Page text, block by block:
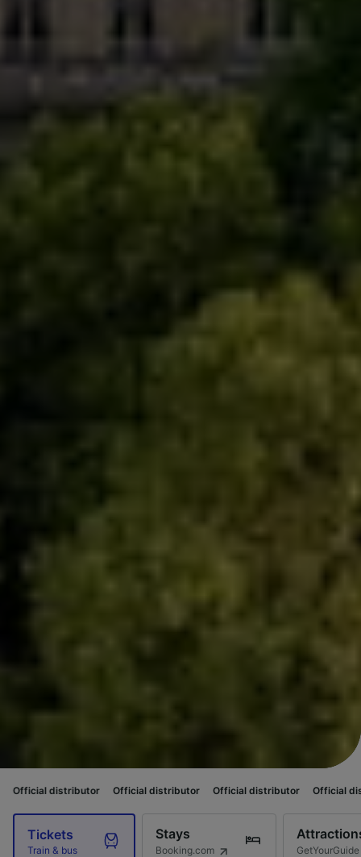
Official distributor Official distributor Official distributor
Tickets
Train & bus
Stays
Booking.com GetYourGuide